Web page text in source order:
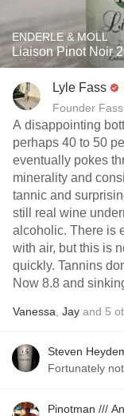
ENDERLE & MOLL
Liaison Pinot Noir
Lyle Fass
Founder
A disappointing
perhaps 40 to 50
eventually pokes
minerality and
tannic and
still real wine
alcoholic. There is
with air, but this is
quickly. Tannins
Now 8.8 and
Vanessa Jay and 5
Steven
Fortunately
Pinotman ///